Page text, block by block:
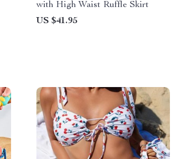
with High Waist Ruffle Skirt
US $41.95